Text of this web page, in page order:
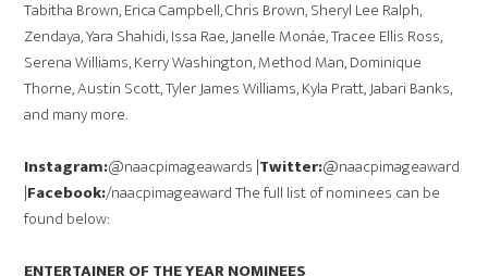
Tabitha Brown, Erica Campbell, Chris Brown, Sheryl Lee Ralph,
Zendaya, Yara Shahidi, Issa Rae, Janelle Monáe, Tracee Ellis Ross,
Serena Williams, Kerry Washington, Method Man, Dominique
Thorne, Austin Scott, Tyler James Williams, Kyla Pratt, Jabari Banks,
and many more.
Instagram:@naacpimageawards |Twitter:@naacpimageaward
|Facebook:/naacpimageaward The full list of nominees can be
found below: